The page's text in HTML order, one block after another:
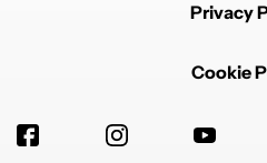
Privacy
Cookie